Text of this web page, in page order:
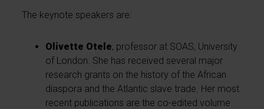
The keynote speakers are:
Olivette Otele, professor at SOAS, University
of London. She has received several major
research grants on the history of the African
diaspora and the Atlantic slave trade. Her most
recent publications are the co-edited volume